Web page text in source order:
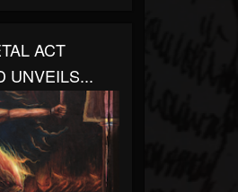
ACT
UNVEILS...